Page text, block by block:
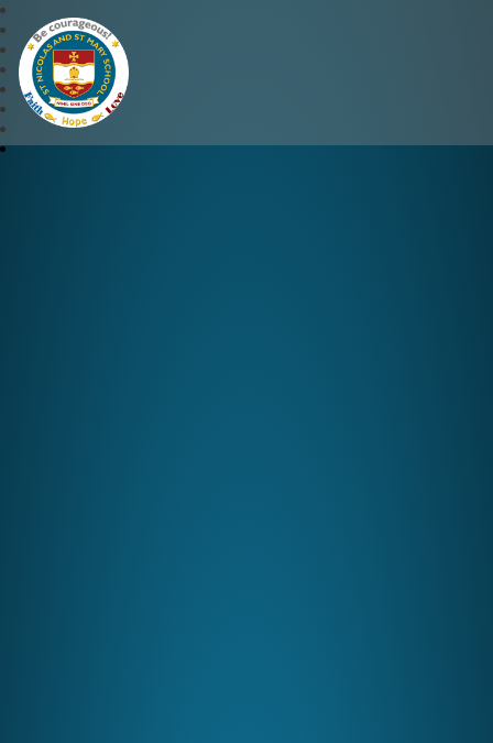
St Nicolas and St Mary CE